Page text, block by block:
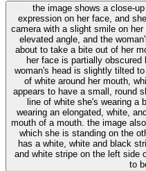
the image shows a close-
expression on her face, and
camera with a slight smile on
elevated angle, and the
about to take a bite out of her
her face is partially
woman's head is slightly tilted
of white around her mouth,
appears to have a small, round
line of white she's wearing a
wearing an elongated, white,
mouth of a mouth. the image also shows a white and white striped shirt,
which she is standing on the
has a white, white and black
and white stripe on the left side
to